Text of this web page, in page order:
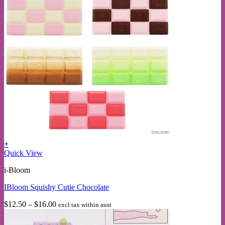
+
This
has
variants.
options
Quick View
i-Bloom
IBloom Squishy Cutie Chocolate
$12.50 – $16.00Price
$12.50
excl tax within aust